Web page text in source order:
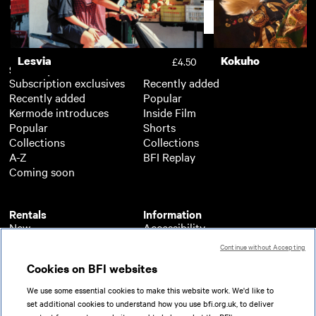
Lesvia £4.50 Kokuho
Subscription
Subscription exclusives
Recently added
Kermode introduces
Popular
Collections
A-Z
Coming soon
Rentals
New
A-Z
Coming soon
Recently added
Popular
Inside Film
Shorts
Collections
BFI Replay
Information
Accessibility
About BFI Player
Help
Terms of use
Privacy
Support
Cookies on BFI websites
We use some essential cookies to make this website work. We'd like to
set additional cookies to understand how you use bfi.org.uk, to deliver
Continue without Accepting